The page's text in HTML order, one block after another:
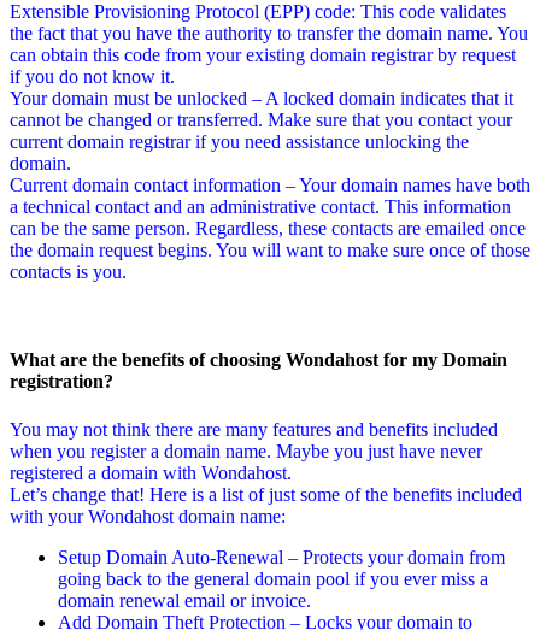
Extensible Provisioning Protocol (EPP) code: This code validates
the fact that you have the authority to transfer the domain name. You
can obtain this code from your existing domain registrar by request
if you do not know it.
Your domain must be unlocked – A locked domain indicates that it
cannot be changed or transferred. Make sure that you contact your
current domain registrar if you need assistance unlocking the
domain.
Current domain contact information – Your domain names have both
a technical contact and an administrative contact. This information
can be the same person. Regardless, these contacts are emailed once
the domain request begins. You will want to make sure once of those
contacts is you.
What are the benefits of choosing Wondahost for my Domain
registration?
You may not think there are many features and benefits included
when you register a domain name. Maybe you just have never
registered a domain with Wondahost.
Let’s change that! Here is a list of just some of the benefits included
with your Wondahost domain name:
Setup Domain Auto-Renewal – Protects your domain from
going back to the general domain pool if you ever miss a
domain renewal email or invoice.
Add Domain Theft Protection – Locks your domain to